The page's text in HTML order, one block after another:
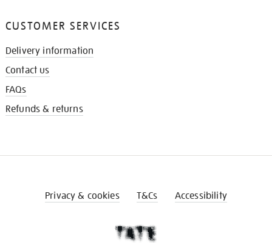
CUSTOMER SERVICES
Delivery information
Contact us
FAQs
Refunds & returns
Privacy & cookies T&Cs Accessibility